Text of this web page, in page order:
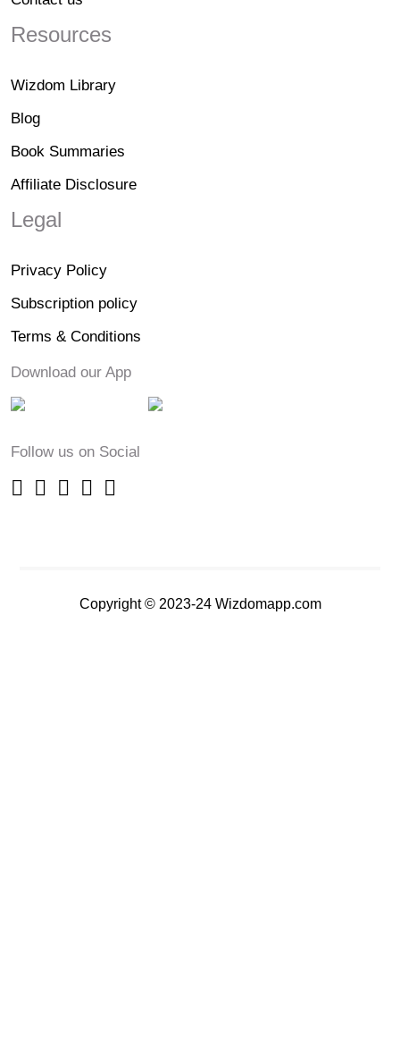
Resources
Wizdom Library
Blog
Book Summaries
Affiliate Disclosure
Legal
Privacy Policy
Subscription policy
Terms & Conditions
Download our App
Follow us on Social
Copyright © 2023-24 Wizdomapp.com